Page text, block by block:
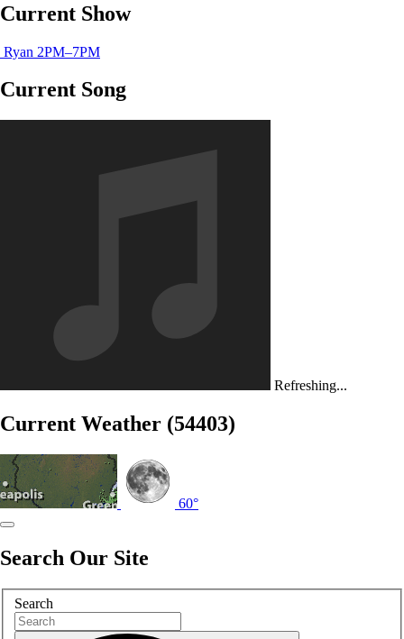
Current Show
Ryan 2PM–7PM
Current Song
Refreshing...
Current Weather (54403)
60°
Search Our Site
Search